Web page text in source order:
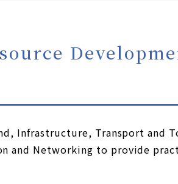
Infrastructure, Transport and
and Networking to provide